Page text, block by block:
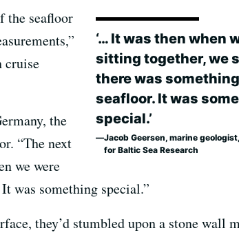
‘… It was then when
sitting together, we
there was
seafloor. It was
special.’
Jacob Geersen, marine
for Baltic Sea Research
the seafloor
cruise
the
“The next
we were
was something special.”
they’d stumbled upon a stone wall